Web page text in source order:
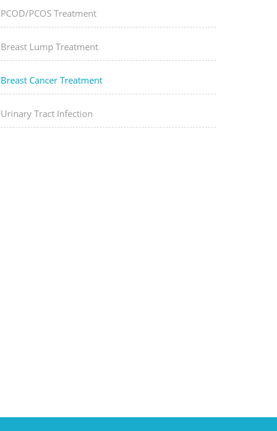
PCOD/PCOS Treatment
Breast Lump Treatment
Breast Cancer Treatment
Urinary Tract Infection